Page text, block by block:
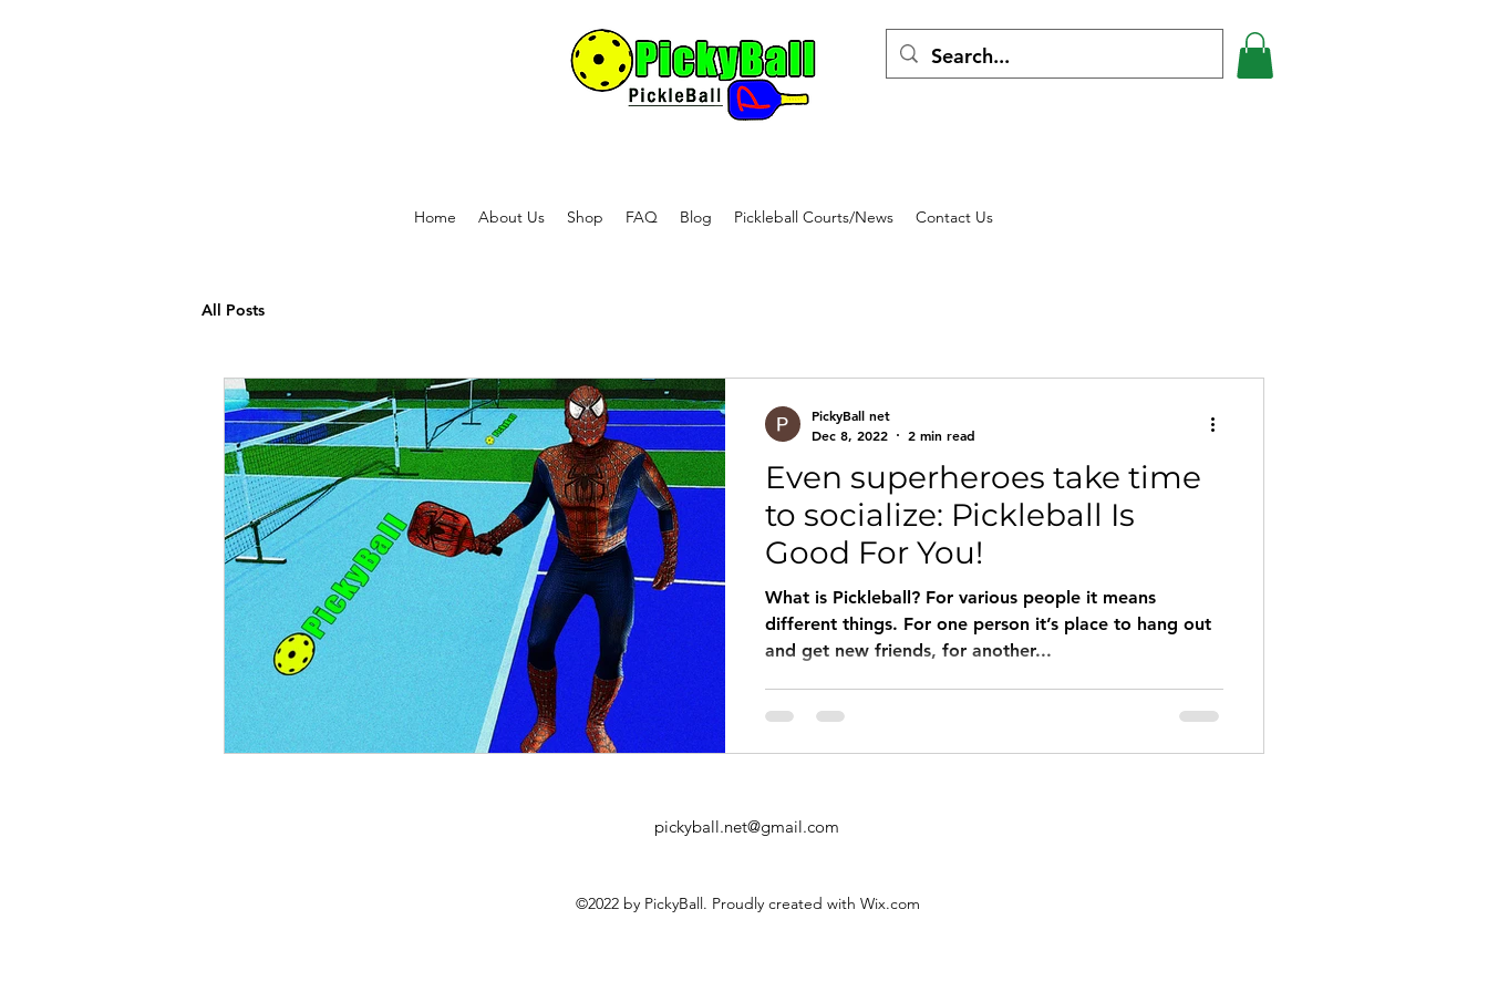
Home About Us Shop FAQ Blog Pickleball Courts/News Contact Us
All Posts
Even superheroes take time
to socialize: Pickleball Is
Good For You!
What is Pickleball? For various people it means
different things. For one person it’s place to hang out
and get new friends, for another...
PickyBall net
Dec 8, 2022
2 min read
pickyball.net@gmail.com
©2022 by PickyBall. Proudly created with Wix.com